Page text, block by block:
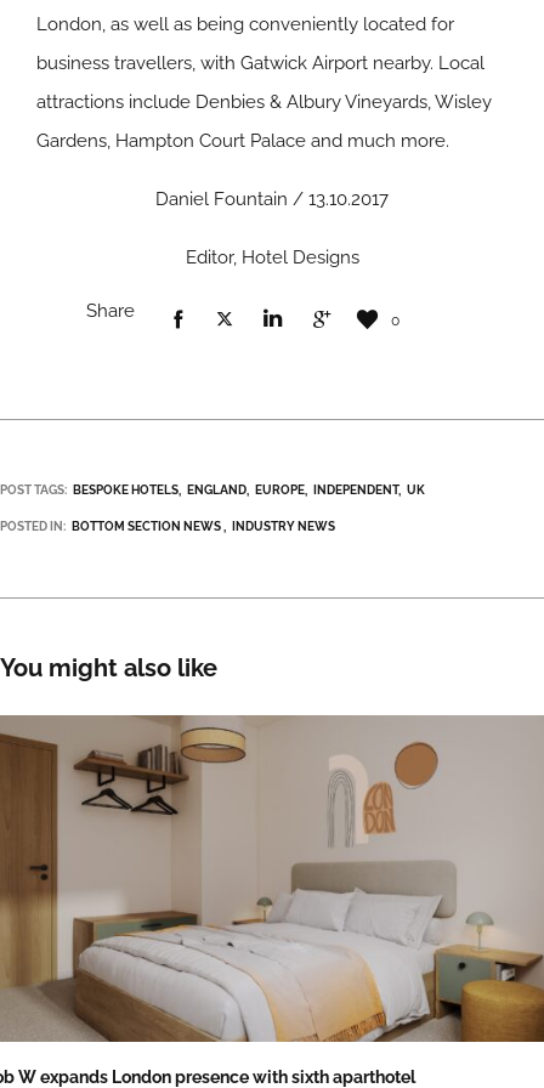
London, as well as being conveniently located for
business travellers, with Gatwick Airport nearby. Local
attractions include Denbies & Albury Vineyards, Wisley
Gardens, Hampton Court Palace and much more.
Daniel Fountain / 13.10.2017
Editor, Hotel Designs
Share 0
POST TAGS: BESPOKE HOTELS ENGLAND EUROPE INDEPENDENT UK
POSTED IN: BOTTOM SECTION NEWS INDUSTRY NEWS
You might also like
W expands London presence with sixth aparthotel